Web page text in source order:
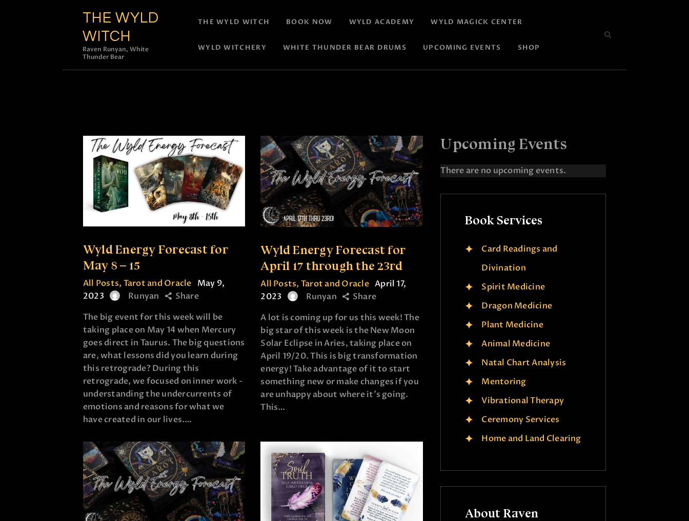
THE WYLD
WITCH
Raven Runyan, White
Thunder Bear
THE WYLD WITCH BOOK NOW WYLD ACADEMY WYLD MAGICK CENTER
WYLD WITCHERY WHITE THUNDER BEAR DRUMS UPCOMING EVENTS SHOP
Wyld Energy Forecast for
May 8 – 15
All Posts, Tarot and Oracle May 9,
2023
Runyan
Share
The big event for this week will be
taking place on May 14 when Mercury
goes direct in Taurus. The big questions
are, what lessons did you learn during
this retrograde? During this
retrograde, we focused on inner work -
understanding the undercurrents of
emotions and reasons for what we
have created in our lives.…
Wyld Energy Forecast for
April 17 through the 23rd
All Posts, Tarot and Oracle April 17,
2023
Runyan
Share
A lot is coming up for us this week! The
big star of this week is the New Moon
Solar Eclipse in Aries, taking place on
April 19/20. This is big transformation
energy! Take advantage of it to start
something new or make changes if you
are unhappy about where it's going.
This…
Upcoming Events
N
There are no upcoming events.
Book Services
Card Readings and
Divination
Spirit Medicine
Dragon Medicine
Plant Medicine
Animal Medicine
Natal Chart Analysis
Mentoring
Vibrational Therapy
Ceremony Services
Home and Land Clearing
About Raven